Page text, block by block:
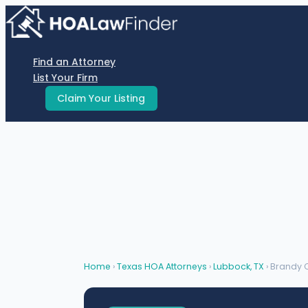
Skip
to
Find an Attorney
List Your Firm
Claim Your Listing
Home ›Texas HOA Attorneys ›Lubbock, TX › Brandy